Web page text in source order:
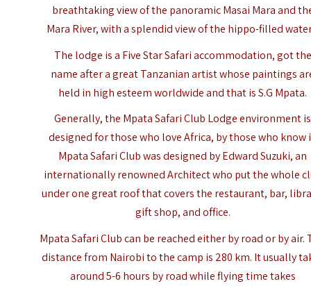
breathtaking view of the panoramic Masai Mara and
Mara River, with a splendid view of the hippo-filled
The lodge is a Five Star Safari accommodation, got the
name after a great Tanzanian artist whose paintings
held in high esteem worldwide and that is S.G Mpata.
Generally, the Mpata Safari Club Lodge environment is
designed for those who love Africa, by those who know
Mpata Safari Club was designed by Edward Suzuki, an
internationally renowned Architect who put the whole
under one great roof that covers the restaurant, bar,
gift shop, and office.
Mpata Safari Club can be reached either by road or by air.
distance from Nairobi to the camp is 280 km. It usually
around 5-6 hours by road while flying time takes